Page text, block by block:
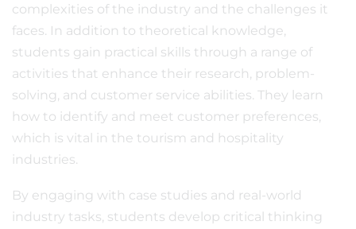
complexities of the industry and the challenges it
faces. In addition to theoretical knowledge,
students gain practical skills through a range of
activities that enhance their research, problem-
solving, and customer service abilities. They learn
how to identify and meet customer preferences,
which is vital in the tourism and hospitality
industries.
By engaging with case studies and real-world
industry tasks, students develop critical thinking